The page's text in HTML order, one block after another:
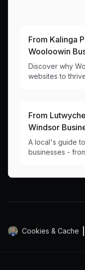
From Kalinga
Wooloowin
Presence in
Discover why
websites to
From
Windsor
Design
A local's guide
businesses -
Cookies & Cache